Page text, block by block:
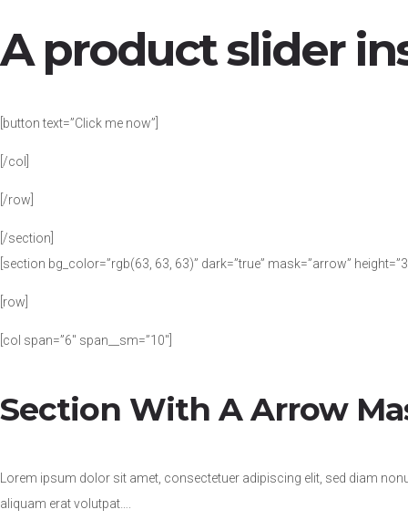
A product slider
[button text=”Click me now”]
[/col]
[/row]
[/section]
[section bg_color=”rgb(63, 63, 63)” dark=”true” mask=”arrow”
[row]
[col span=”6″ span__sm=”10″]
Section With A Arrow
Lorem ipsum dolor sit amet, consectetuer adipiscing elit, sed diam
aliquam erat volutpat….